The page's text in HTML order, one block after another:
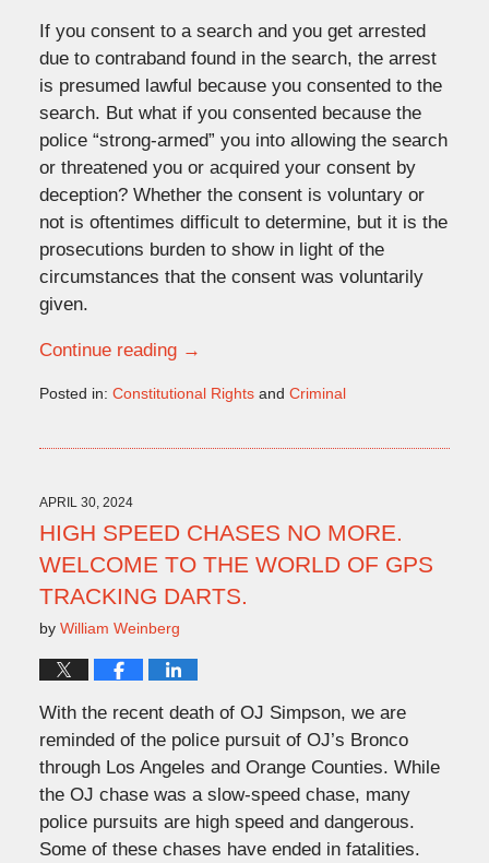
If you consent to a search and you get arrested
due to contraband found in the search, the arrest
is presumed lawful because you consented to the
search. But what if you consented because the
police “strong-armed” you into allowing the search
or threatened you or acquired your consent by
deception? Whether the consent is voluntary or
not is oftentimes difficult to determine, but it is the
prosecutions burden to show in light of the
circumstances that the consent was voluntarily
given.
Continue reading →
Posted in: Constitutional Rightsand Criminal
4:49
pm
APRIL 30, 2024
HIGH SPEED CHASES NO MORE.
WELCOME TO THE WORLD OF GPS
TRACKING DARTS.
by William Weinberg
With the recent death of OJ Simpson, we are
reminded of the police pursuit of OJ’s Bronco
through Los Angeles and Orange Counties. While
the OJ chase was a slow-speed chase, many
police pursuits are high speed and dangerous.
Some of these chases have ended in fatalities.